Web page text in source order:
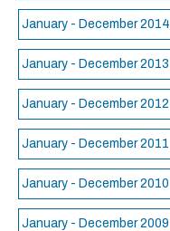
January - December 2014
January - December 2013
January - December 2012
January - December 2011
January - December 2010
January - December 2009